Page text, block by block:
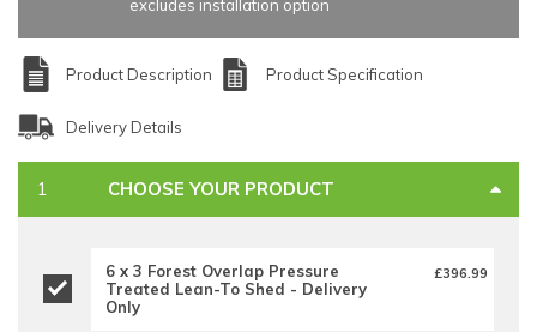
excludes installation option
Product Description Product Specification
Delivery Details
CHOOSE YOUR PRODUCT
6 x 3 Forest Overlap Pressure
Treated Lean-To Shed - Delivery
Only
£396.99